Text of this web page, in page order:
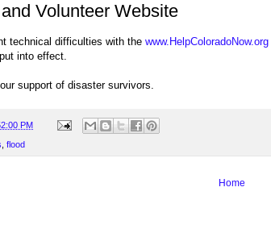
Volunteer Website
technical difficulties with the www.HelpColoradoNow.org
into effect.
support of disaster survivors.
PM
flood
Home